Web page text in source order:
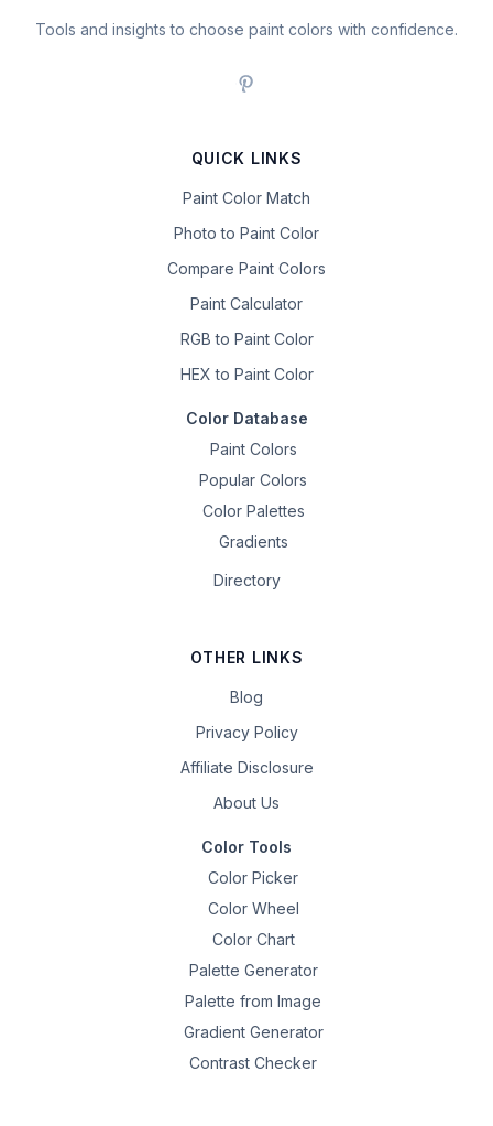
Tools and insights to choose paint colors with confidence.
QUICK LINKS
Paint Color Match
Photo to Paint Color
Compare Paint Colors
Paint Calculator
RGB to Paint Color
HEX to Paint Color
Color Database
Paint Colors
Popular Colors
Color Palettes
Gradients
Directory
OTHER LINKS
Blog
Privacy Policy
Affiliate Disclosure
About Us
Color Tools
Color Picker
Color Wheel
Color Chart
Palette Generator
Palette from Image
Gradient Generator
Contrast Checker